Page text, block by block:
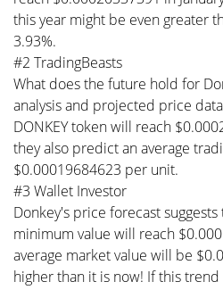
this year might be even greater
3.93%.
#2 TradingBeasts
What does the future hold for
analysis and projected price
DONKEY token will reach
they also predict an average
$0.00019684623 per unit.
#3 Wallet Investor
Donkey's price forecast
minimum value will reach
average market value will be
higher than it is now! If this